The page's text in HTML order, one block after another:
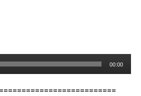
00:00